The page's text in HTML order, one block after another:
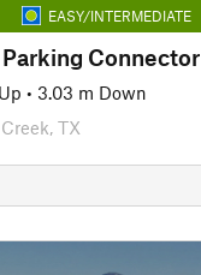
EASY/INTERMEDIATE
Connector
• 3.03 m Down
TX